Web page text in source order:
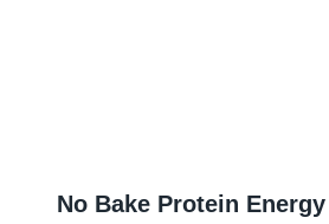
No Bake Protein